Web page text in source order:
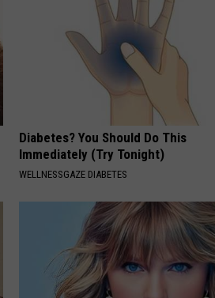
Diabetes? You Should Do This
Immediately (Try Tonight)
WELLNESSGAZE DIABETES